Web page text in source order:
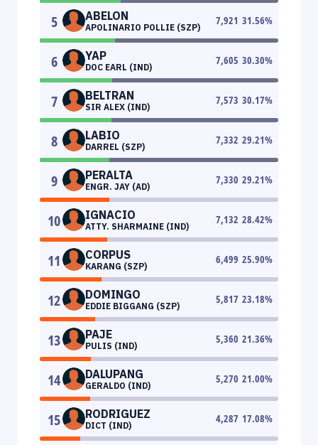
5 ABELON
APOLINARIO POLLIE (SZP)
7,921 31.56%
6 YAP
DOC EARL (IND)
7,605 30.30%
7 BELTRAN
SIR ALEX (IND)
7,573 30.17%
8 LABIO
DARREL (SZP)
7,332 29.21%
9 PERALTA
ENGR. JAY (AD)
7,330 29.21%
10 IGNACIO
ATTY. SHARMAINE (IND)
7,132 28.42%
11 CORPUS
KARANG (SZP)
6,499 25.90%
12 DOMINGO
EDDIE BIGGANG (SZP)
5,817 23.18%
13 PAJE
PULIS (IND)
5,360 21.36%
14 DALUPANG
GERALDO (IND)
5,270 21.00%
15 RODRIGUEZ
DICT (IND)
4,287 17.08%